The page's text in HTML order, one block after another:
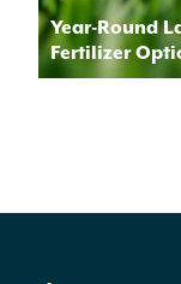
Year-Round
Fertilizer